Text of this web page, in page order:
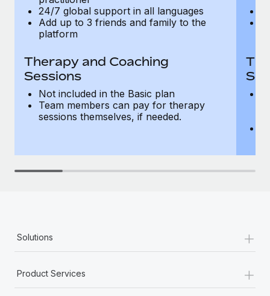
24/7 global support in all languages
Add up to 3 friends and family to the
platform
Therapy and Coaching
Sessions
Not included in the Basic plan
Team members can pay for therapy
sessions themselves, if needed.
Solutions +
Product Services +